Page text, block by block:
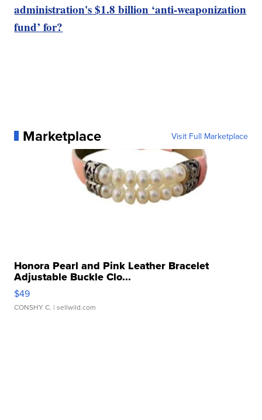
administration's $1.8 billion ‘anti-weaponization
fund’ for?
Marketplace Visit Full Marketplace
Honora Pearl and Pink Leather Bracelet
Adjustable Buckle Clo...
$49
CONSHY C. | sellwild.com